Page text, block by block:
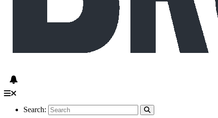
Search: